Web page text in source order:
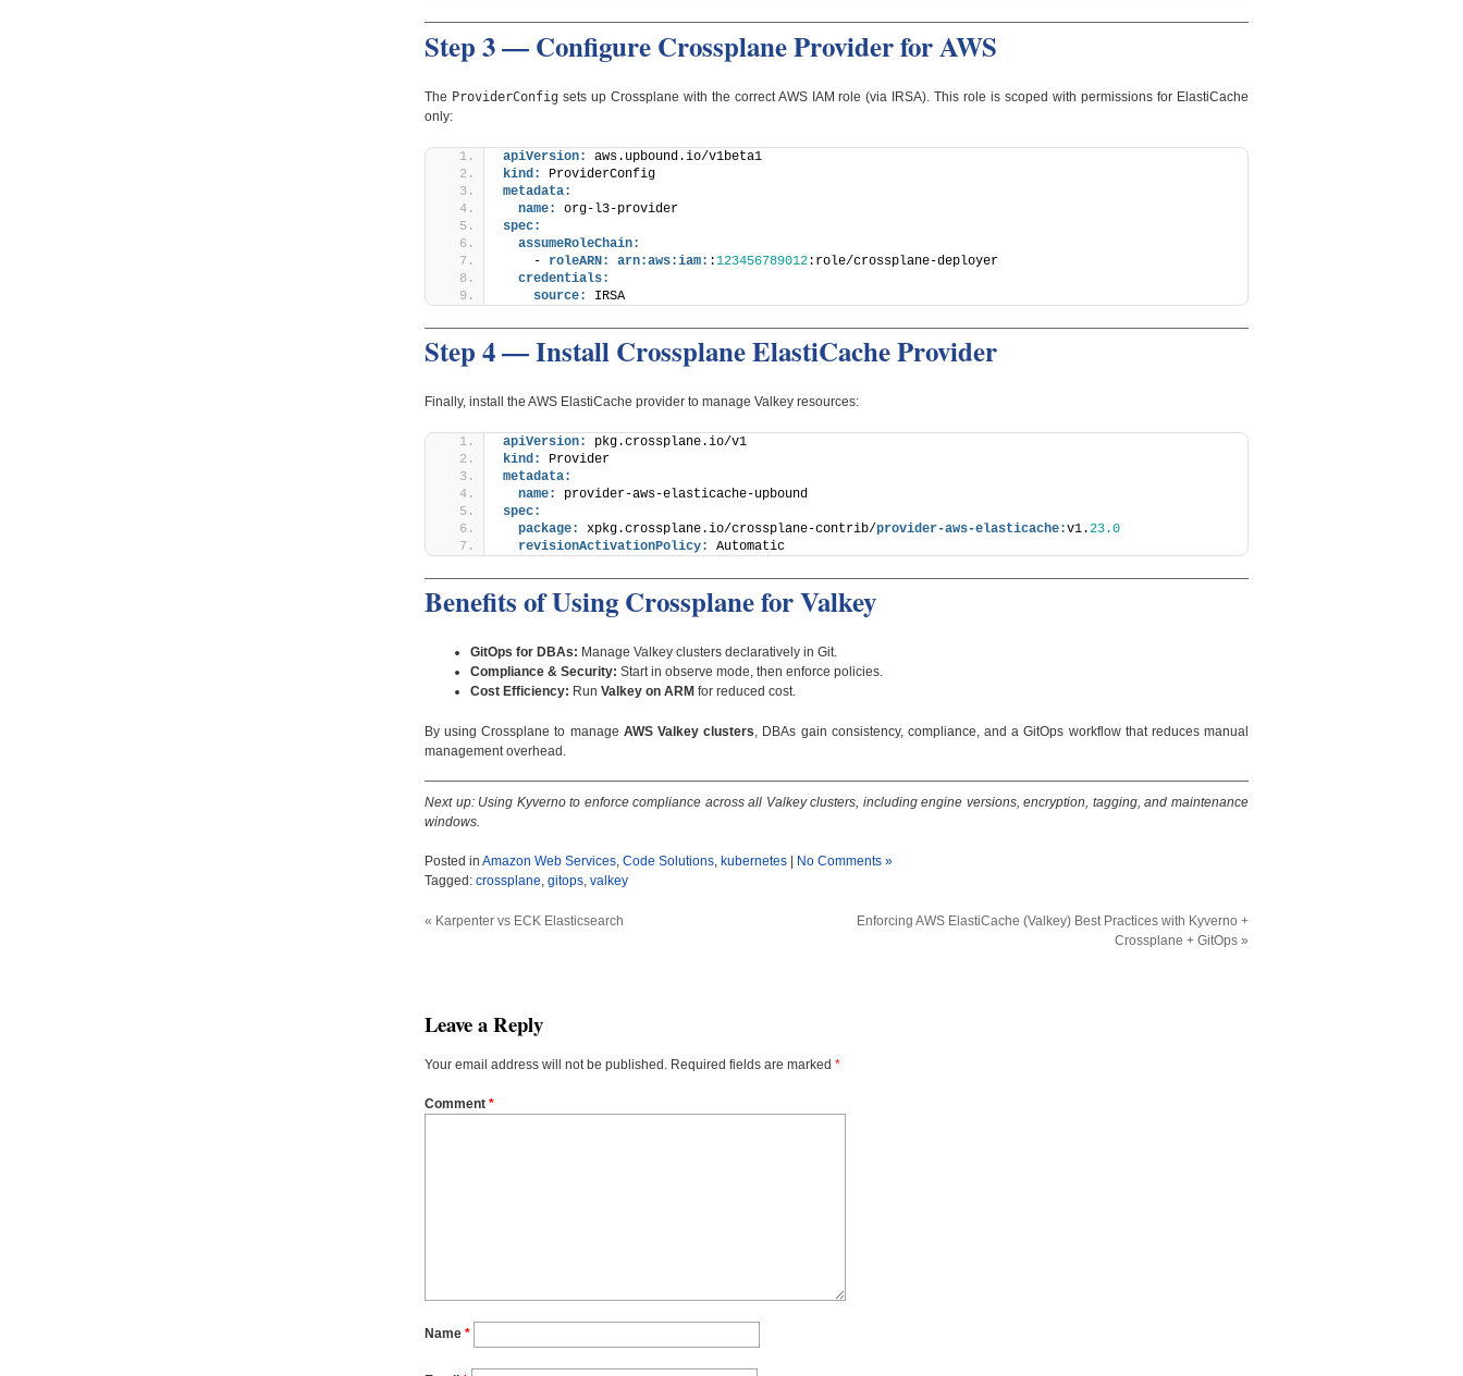
Step 3 — Configure Crossplane Provider for AWS
The ProviderConfig sets up Crossplane with the correct AWS IAM role (via IRSA). This role is scoped with permissions for ElastiCache
only:
apiVersion:
aws.upbound.io/v1beta1
kind:
ProviderConfig
metadata:
name:
org-l3-provider
spec:
assumeRoleChain:
    -
roleARN: arn:aws:iam: :123456789012:role/crossplane-deployer
credentials:
source:
IRSA
Step 4 — Install Crossplane ElastiCache Provider
Finally, install the AWS ElastiCache provider to manage Valkey resources:
apiVersion:
pkg.crossplane.io/v1
kind:
Provider
metadata:
name:
provider-aws-elasticache-upbound
spec:
package:
xpkg.crossplane.io/crossplane-contrib/provider-aws-elasticache:v1.23.0
revisionActivationPolicy:
Automatic
Benefits of Using Crossplane for Valkey
GitOps for DBAs: Manage Valkey clusters declaratively in Git.
Compliance & Security: Start in observe mode, then enforce policies.
Cost Efficiency: Run Valkey on ARMfor reduced cost.
By using Crossplane to manage AWS Valkey clusters , DBAs gain consistency, compliance, and a GitOps workflow that reduces manual
management overhead.
Next up: Using Kyverno to enforce compliance across all Valkey clusters, including engine versions, encryption, tagging, and maintenance
windows.
Posted in Amazon Web Services, Code Solutions, kubernetes|
No Comments »
Tagged: crossplane, gitops, valkey
« Karpenter vs ECK Elasticsearch
Enforcing AWS ElastiCache (Valkey) Best Practices with Kyverno +
Crossplane + GitOps»
Leave a Reply
Your email address will not be published. Required fields are marked *
Comment *
Name *